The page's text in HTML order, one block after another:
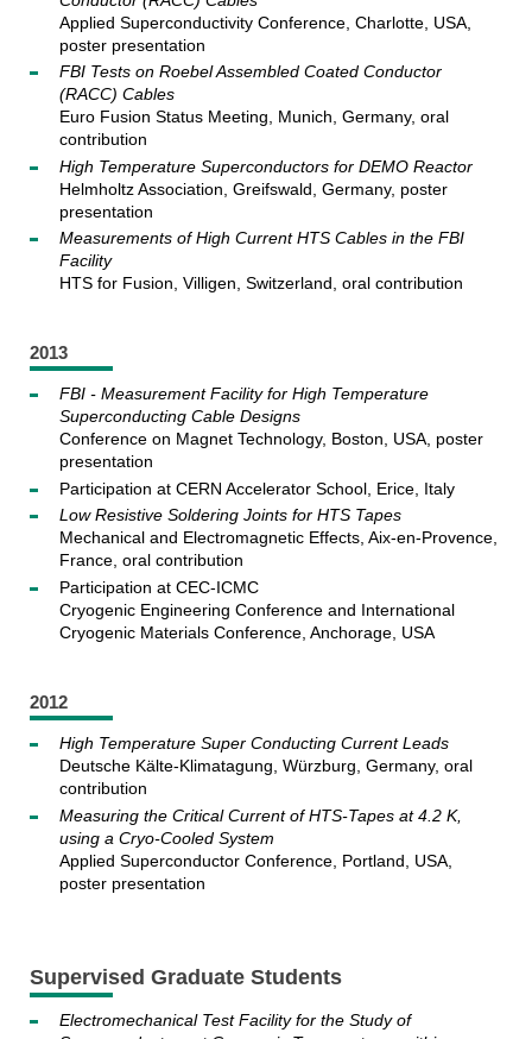
Applied Superconductivity Conference, Charlotte, USA,
poster presentation
FBI Tests on Roebel Assembled Coated Conductor
(RACC) Cables
Euro Fusion Status Meeting, Munich, Germany, oral
contribution
High Temperature Superconductors for DEMO Reactor
Helmholtz Association, Greifswald, Germany, poster
presentation
Measurements of High Current HTS Cables in the FBI
Facility
HTS for Fusion, Villigen, Switzerland, oral contribution
2013
FBI - Measurement Facility for High Temperature
Superconducting Cable Designs
Conference on Magnet Technology, Boston, USA, poster
presentation
Participation at CERN Accelerator School, Erice, Italy
Low Resistive Soldering Joints for HTS Tapes
Mechanical and Electromagnetic Effects, Aix-en-Provence,
France, oral contribution
Participation at CEC-ICMC
Cryogenic Engineering Conference and International
Cryogenic Materials Conference, Anchorage, USA
2012
High Temperature Super Conducting Current Leads
Deutsche Kälte-Klimatagung, Würzburg, Germany, oral
contribution
Measuring the Critical Current of HTS-Tapes at 4.2 K,
using a Cryo-Cooled System
Applied Superconductor Conference, Portland, USA,
poster presentation
Supervised Graduate Students
Electromechanical Test Facility for the Study of